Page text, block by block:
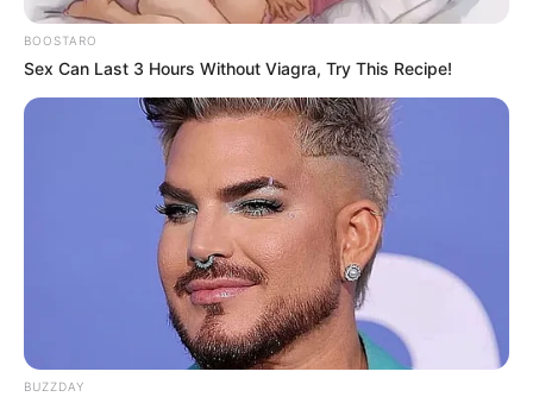
AKA’s death is a huge tragedy as he was taken away from
us at such a young age. We must do everything in our power
to stop the violence in South Africa, and we must remember
AKA and his legacy. Rest in peace, Man.
BOOSTARO
Sex Can Last 3 Hours Without Viagra, Try This Recipe!
BUZZDAY